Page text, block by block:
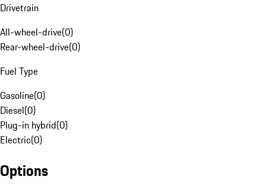
Drivetrain
All-wheel-drive(0)
Rear-wheel-drive(0)
Fuel Type
Gasoline(0)
Diesel(0)
Plug-in hybrid(0)
Electric(0)
Options